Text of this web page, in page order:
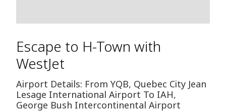
Escape to H-Town with
WestJet
Airport Details: From YQB, Quebec City Jean
Lesage International Airport To IAH,
George Bush Intercontinental Airport